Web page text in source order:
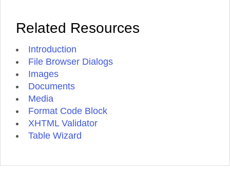
Related Resources
Introduction
File Browser Dialogs
Images
Documents
Media
Format Code Block
XHTML Validator
Table Wizard